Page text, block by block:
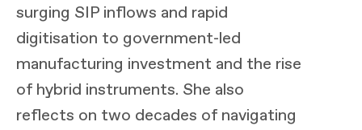
surging SIP inflows and rapid
digitisation to government-led
manufacturing investment and the rise
of hybrid instruments. She also
reflects on two decades of navigating